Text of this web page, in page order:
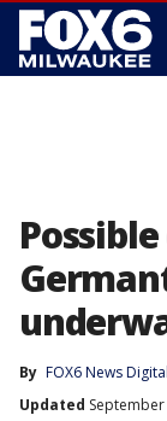
By FOX6 News
Updated September